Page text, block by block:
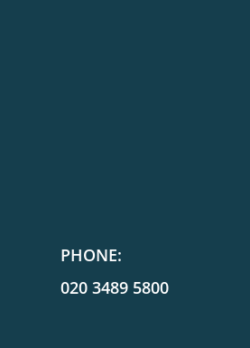
PHONE:
020 3489 5800